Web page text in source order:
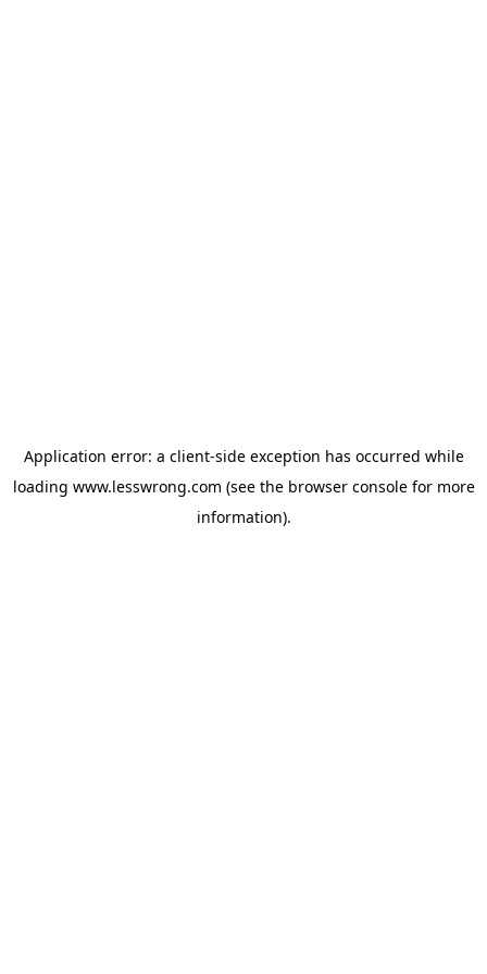
Application error: a client-side exception has occurred while
loading www.lesswrong.com (see the browser consolefor more
information).